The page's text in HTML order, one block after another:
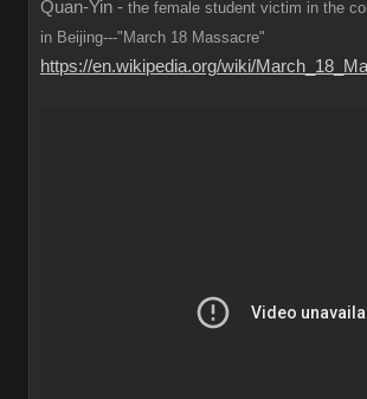
Quan-Yin - the female student victim in the
in Beijing---"March 18 Massacre"
https://en.wikipedia.org/wiki/